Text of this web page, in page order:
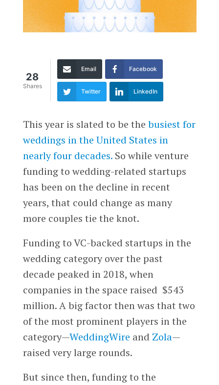
28
Shares
Email Facebook
Twitter LinkedIn
This year is slated to be the busiest for
weddings in the United States in
nearly four decades. So while venture
funding to wedding-related startups
has been on the decline in recent
years, that could change as many
more couples tie the knot.
Funding to VC-backed startups in the
wedding category over the past
decade peaked in 2018, when
companies in the space raised $543
million. A big factor then was that two
of the most prominent players in the
category—WeddingWire and Zola—
raised very large rounds.
But since then, funding to the